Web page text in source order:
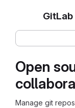
Open
Manage git